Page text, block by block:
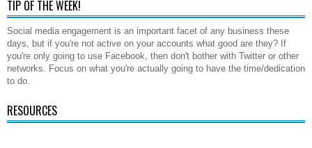
TIP OF THE WEEK!
Social media engagement is an important facet of any business these
days, but if you're not active on your accounts what good are they? If
you're only going to use Facebook, then don't bother with Twitter or other
networks. Focus on what you're actually going to have the time/dedication
to do.
RESOURCES